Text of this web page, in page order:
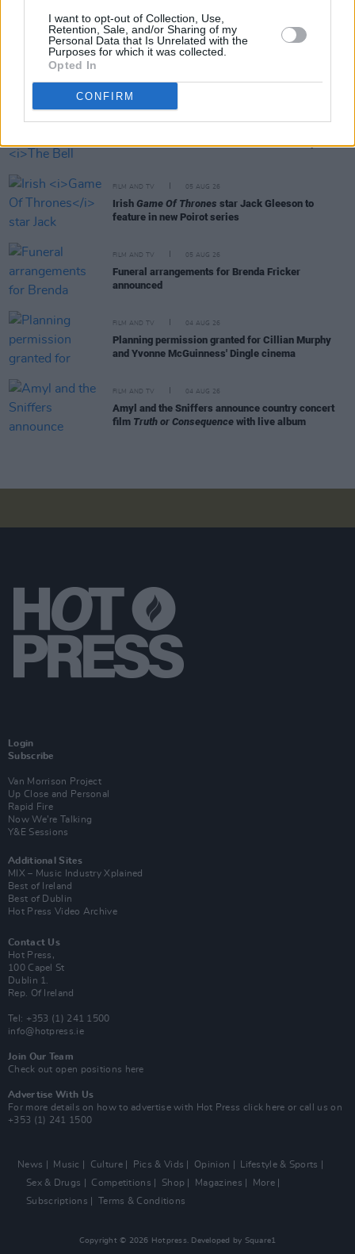
I want to opt-out of Collection, Use,
Retention, Sale, and/or Sharing of my
Personal Data that Is Unrelated with the
Purposes for which it was collected.
Opted In
CONFIRM
RELATED
FILM AND TV 06 AUG 26
cinemas next month
FILM AND TV 05 AUG 26
Irish Game Of Thrones star Jack Gleeson to
feature in new Poirot series
FILM AND TV 05 AUG 26
Funeral arrangements for Brenda Fricker
announced
FILM AND TV 04 AUG 26
Planning permission granted for Cillian Murphy
and Yvonne McGuinness' Dingle cinema
FILM AND TV 04 AUG 26
Amyl and the Sniffers announce country concert
film Truth or Consequence with live album
Login
Subscribe
Van Morrison Project
Up Close and Personal
Rapid Fire
Now We’re Talking
Y&E Sessions
Additional Sites
MIX – Music Industry Xplained
Best of Ireland
Best of Dublin
Hot Press Video Archive
Contact Us
Hot Press,
100 Capel St
Dublin 1.
Rep. Of Ireland
Tel: +353 (1) 241 1500
info@hotpress.ie
Join Our Team
Check out open positions here
Advertise With Us
For more details on how to advertise with Hot Press click here or call us on
+353 (1) 241 1500
News Music Culture Pics & Vids Opinion
Lifestyle & Sports
Sex & Drugs
Competitions Shop Magazines
More
Subscriptions
Terms & Conditions
Copyright © 2026 Hotpress. Developed by Square1